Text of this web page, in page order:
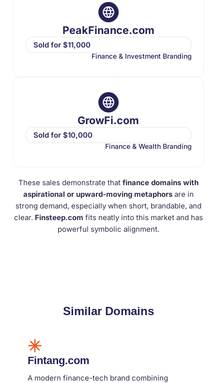
PeakFinance.com
Sold for $11,000
Finance & Investment Branding
GrowFi.com
Sold for $10,000
Finance & Wealth Branding
These sales demonstrate that finance domains with
aspirational or upward-moving metaphorsare in
strong demand, especially when short, brandable, and
clear. Finsteep.com fits neatly into this market and has
powerful symbolic alignment.
Similar Domains
Fintang.com
A modern finance-tech brand combining